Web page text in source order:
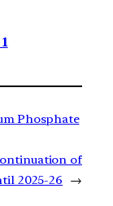
Phosphate
of
2025-26
→